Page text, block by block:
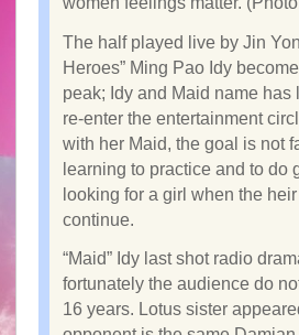
The half played live by Jin
Heroes” Ming Pao Idy
peak; Idy and Maid name
re-enter the entertainment
with her Maid, the goal is not
learning to practice and to do
looking for a girl when the
continue.
“Maid” Idy last shot radio
fortunately the audience do
16 years. Lotus sister